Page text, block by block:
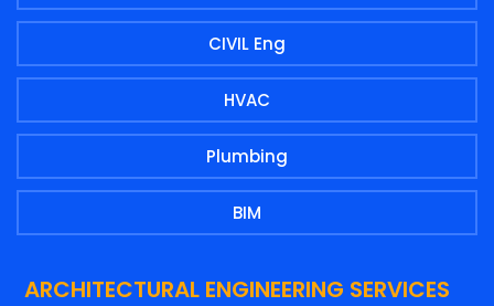
CIVIL Eng
HVAC
Plumbing
BIM
ARCHITECTURAL ENGINEERING SERVICES